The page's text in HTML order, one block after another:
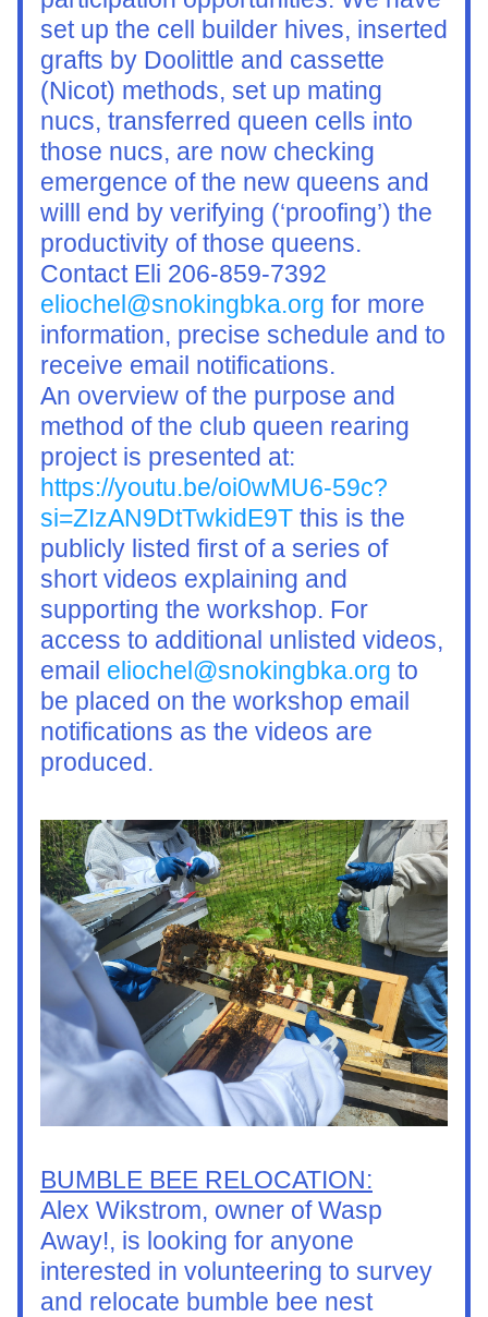
set up the cell builder hives, inserted
grafts by Doolittle and cassette
(Nicot) methods, set up mating
nucs, transferred queen cells into
those nucs, are now checking
emergence of the new queens and
willl end by verifying (‘proofing’) the
productivity of those queens.
eliochel@snokingbka.org for more
information, precise schedule and to
receive email notifications.
An overview of the purpose and
method of the club queen rearing
https://youtu.be/oi0wMU6-59c?
si=ZIzAN9DtTwkidE9T this is the
publicly listed first of a series of
short videos explaining and
supporting the workshop. For
access to additional unlisted videos,
email eliochel@snokingbka.org to
be placed on the workshop email
notifications as the videos are
produced.
BUMBLE BEE RELOCATION:
Alex Wikstrom, owner of Wasp
Away!, is looking for anyone
interested in volunteering to survey
and relocate bumble bee nest